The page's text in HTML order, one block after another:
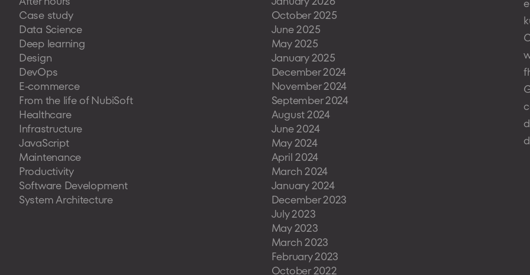
Case study
Data Science
Deep learning
Design
DevOps
E-commerce
From the life of NubiSoft
Healthcare
Infrastructure
JavaScript
Maintenance
Productivity
Software Development
System Architecture
October 2025
June 2025
May 2025
January 2025
December 2024
November 2024
September 2024
August 2024
June 2024
May 2024
April 2024
March 2024
January 2024
December 2023
July 2023
May 2023
March 2023
February 2023
October 2022